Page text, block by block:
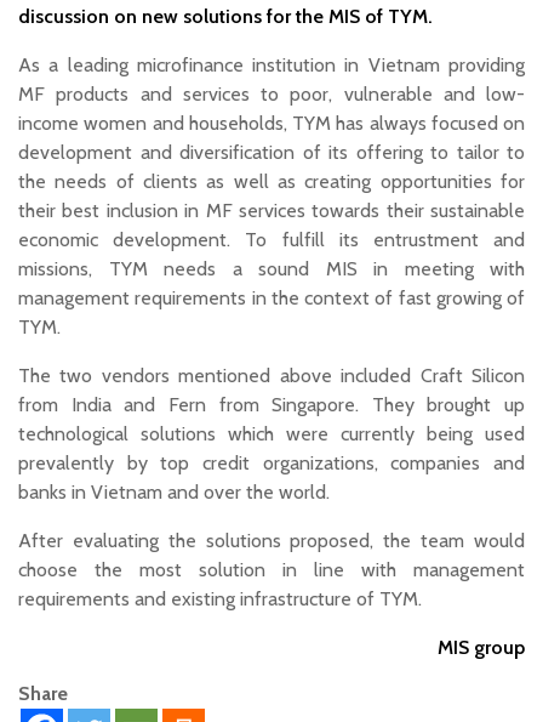
discussion on new solutions for the MIS of TYM.
As a leading microfinance institution in Vietnam providing
MF products and services to poor, vulnerable and low-
income women and households, TYM has always focused on
development and diversification of its offering to tailor to
the needs of clients as well as creating opportunities for
their best inclusion in MF services towards their sustainable
economic development. To fulfill its entrustment and
missions, TYM needs a sound MIS in meeting with
management requirements in the context of fast growing of
TYM.
The two vendors mentioned above included Craft Silicon
from India and Fern from Singapore. They brought up
technological solutions which were currently being used
prevalently by top credit organizations, companies and
banks in Vietnam and over the world.
After evaluating the solutions proposed, the team would
choose the most solution in line with management
requirements and existing infrastructure of TYM.
MIS group
Share